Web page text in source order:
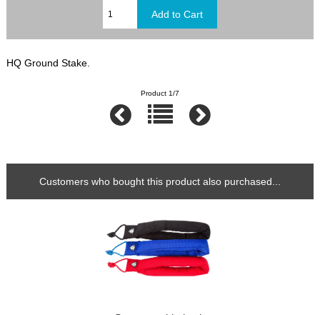
HQ Ground Stake.
Product 1/7
Customers who bought this product also purchased...